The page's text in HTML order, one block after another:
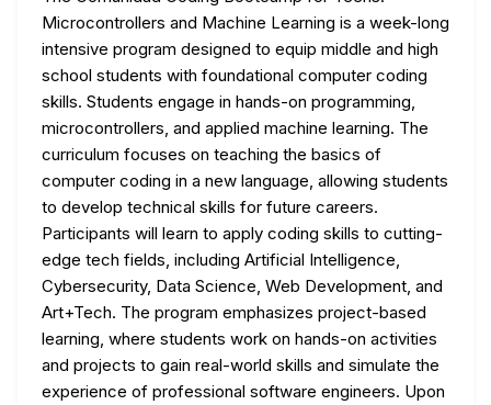
Microcontrollers and Machine Learning is a week-long
intensive program designed to equip middle and high
school students with foundational computer coding
skills. Students engage in hands-on programming,
microcontrollers, and applied machine learning. The
curriculum focuses on teaching the basics of
computer coding in a new language, allowing students
to develop technical skills for future careers.
Participants will learn to apply coding skills to cutting-
edge tech fields, including Artificial Intelligence,
Cybersecurity, Data Science, Web Development, and
Art+Tech. The program emphasizes project-based
learning, where students work on hands-on activities
and projects to gain real-world skills and simulate the
experience of professional software engineers. Upon